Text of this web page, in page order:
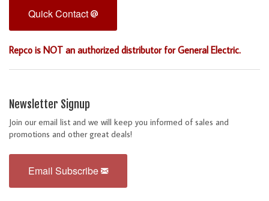
Quick Contact
Repco is NOT an authorized distributor for General Electric.
Newsletter Signup
Join our email list and we will keep you informed of sales and
promotions and other great deals!
Email Subscribe